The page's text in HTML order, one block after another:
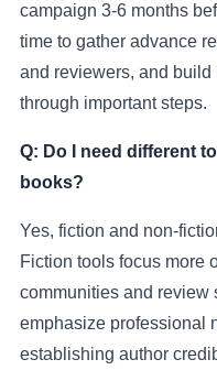
campaign 3-6 months
time to gather advance
and reviewers, and
through important steps.
Q: Do I need different
books?
Yes, fiction and non-
Fiction tools focus more
communities and review
emphasize professional
establishing author